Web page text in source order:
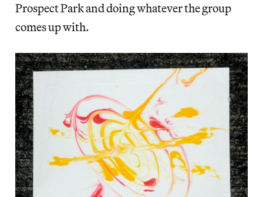
Prospect Park and doing whatever the group
comes up with.